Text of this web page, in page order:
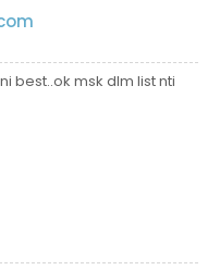
best..ok msk dlm list nti